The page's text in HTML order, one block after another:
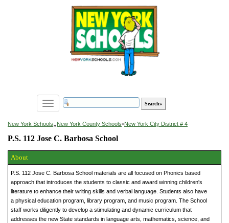
Toggle
navigation
New York Schools»New York County Schools»New York City District # 4
P.S. 112 Jose C. Barbosa School
About
P.S. 112 Jose C. Barbosa School materials are all focused on Phonics based
approach that introduces the students to classic and award winning children's
literature to enhance their writing skills and verbal language. Students also have
a physical education program, library program, and music program. The School
staff works diligently to develop a stimulating and dynamic curriculum that
addresses the new State standards in language arts, mathematics, science, and